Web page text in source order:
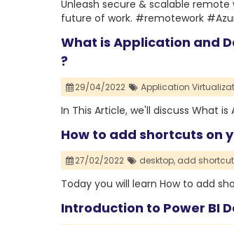
Unleash secure & scalable
future of work. #remotework
What is Application and
?
29/04/2022 Application
In This Article, we'll discuss What
How to add shortcuts on
27/02/2022 desktop, add
Today you will learn How to add
Introduction to Power BI